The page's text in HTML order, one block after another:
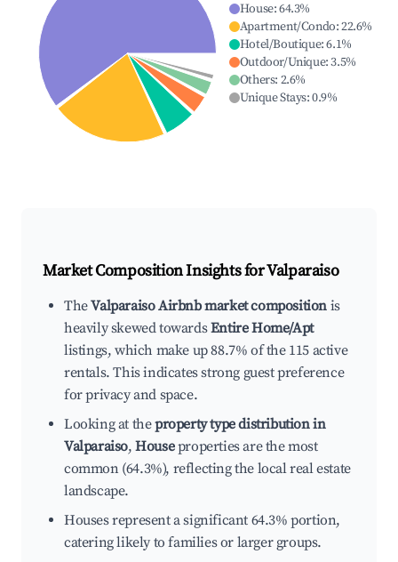
House:64.3%
Apartment/Condo:22.6%
Hotel/Boutique:6.1%
Outdoor/Unique:3.5%
Others: 2.6%
Unique Stays:0.9%
Market Composition Insights forValparaiso
TheValparaiso Airbnb market composition is
heavily skewed towardsEntire Home/Apt
listings, which make up 88.7% of the 115 active
rentals. This indicates strong guest preference
for privacy and space.
Looking at theproperty type distribution in
Valparaiso,Houseproperties are the most
common (64.3%), reflecting the local real estate
landscape.
Houses represent a significant 64.3% portion,
catering likely to families or larger groups.